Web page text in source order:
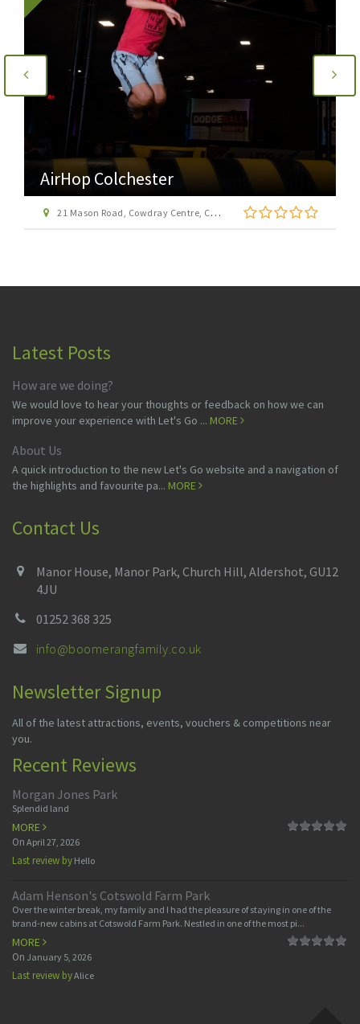
AirHop Colchester
21 Mason Road, Cowdray Centre, Colchester CO1 1BX
Latest Posts
How are we doing?
We would love to hear your thoughts or feedback on how we can
improve your experience with Let's Go ... MORE
About Us
A quick introduction to the new Let's Go website and a navigation of
the highlights and favourite pa... MORE
Contact Us
Manor House, Manor Park, Church Hill, Aldershot, GU12
4JU
01252 368 325
info@boomerangfamily.co.uk
Newsletter Signup
All of the latest attractions, events, vouchers & competitions near
you.
Recent Reviews
Morgan Jones Park
Splendid land
MORE
On April 27, 2026
Last review by Hello
Adam Henson's Cotswold Farm Park
Over the winter break, my family and I had the pleasure of staying in one of the
brand-new cabins at Cotswold Farm Park. Nestled in one of the most pi...
MORE
On January 5, 2026
Last review byAlice